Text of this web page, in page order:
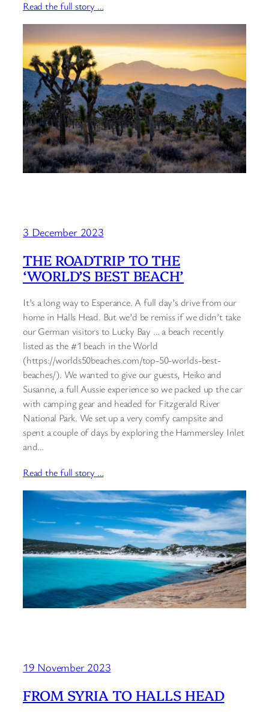
Read the full story …
3 December 2023
THE ROADTRIP TO THE
‘WORLD’S BEST BEACH’
It’s a long way to Esperance. A full day’s drive from our
home in Halls Head. But we’d be remiss if we didn’t take
our German visitors to Lucky Bay … a beach recently
listed as the #1 beach in the World
(https://worlds50beaches.com/top-50-worlds-best-
beaches/). We wanted to give our guests, Heiko and
Susanne, a full Aussie experience so we packed up the car
with camping gear and headed for Fitzgerald River
National Park. We set up a very comfy campsite and
spent a couple of days by exploring the Hammersley Inlet
and…
Read the full story …
19 November 2023
FROM SYRIA TO HALLS HEAD